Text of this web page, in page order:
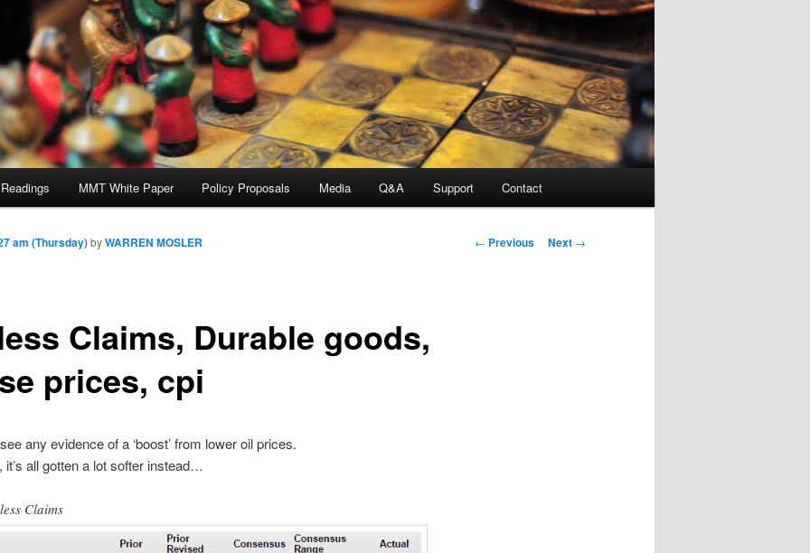
MMT White Paper Policy Proposals Media Q&A Support Contact
Post navigation
← Previous Next →
Claims, Durable goods,
prices, cpi
am (Thursday)byWARREN MOSLER
any evidence of a ‘boost’ from lower oil prices.
it’s all gotten a lot softer instead…
Claims